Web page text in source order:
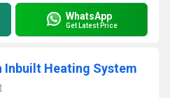
WhatsApp
Get Latest Price
Inbuilt Heating System